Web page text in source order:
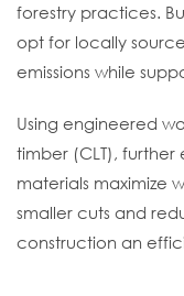
forestry practices.
opt for locally
emissions while
Using engineered
timber (CLT), further
materials maximize
smaller cuts and
construction an